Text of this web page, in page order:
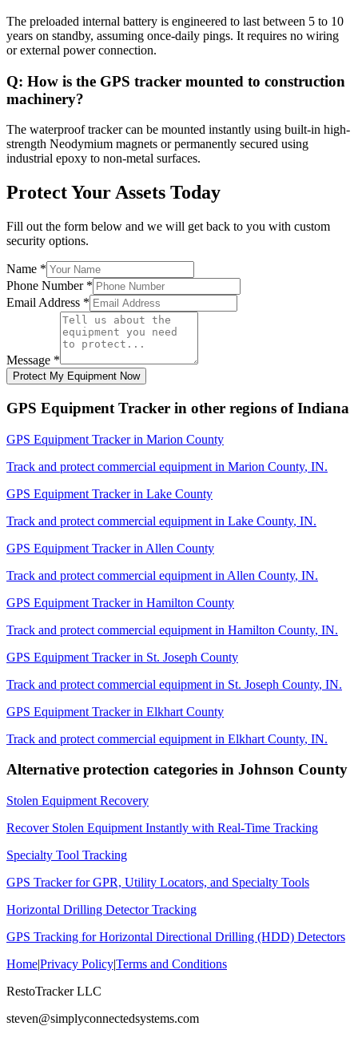
The preloaded internal battery is engineered to last between 5 to 10
years on standby, assuming once-daily pings. It requires no wiring
or external power connection.
Q: How is the GPS tracker mounted to construction
machinery?
The waterproof tracker can be mounted instantly using built-in high-
strength Neodymium magnets or permanently secured using
industrial epoxy to non-metal surfaces.
Protect Your Assets Today
Fill out the form below and we will get back to you with custom
security options.
Name *
Phone Number *
Email Address *
Message *
Protect My Equipment Now
GPS Equipment Tracker in other regions ofIndiana
GPS Equipment Trackerin Marion County
Track and protect commercial equipment in Marion County, IN.
GPS Equipment Trackerin Lake County
Track and protect commercial equipment in Lake County, IN.
GPS Equipment Trackerin Allen County
Track and protect commercial equipment in Allen County, IN.
GPS Equipment Trackerin Hamilton County
Track and protect commercial equipment in Hamilton County, IN.
GPS Equipment Trackerin St. Joseph County
Track and protect commercial equipment in St. Joseph County, IN.
GPS Equipment Trackerin Elkhart County
Track and protect commercial equipment in Elkhart County, IN.
Alternative protection categories in Johnson County
Stolen Equipment Recovery
Recover Stolen Equipment Instantly with Real-Time Tracking
Specialty Tool Tracking
GPS Tracker for GPR, Utility Locators, and Specialty Tools
Horizontal Drilling Detector Tracking
GPS Tracking for Horizontal Directional Drilling (HDD) Detectors
Home|Privacy Policy|Terms and Conditions
RestoTracker LLC
steven@simplyconnectedsystems.com